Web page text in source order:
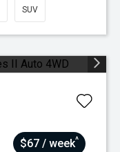
SUV
$67 / week^